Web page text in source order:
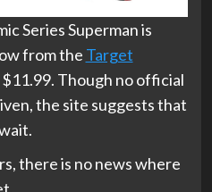
Series Superman is
from the Target
Though no official
the site suggests that
there is no news where